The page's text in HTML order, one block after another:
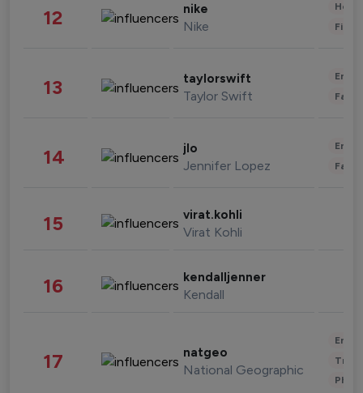
12 nike
Nike
13 taylorswift
Taylor Swift
14 jlo
Jennifer Lopez
15 virat.kohli
Virat Kohli
16 kendalljenner
Kendall
17 natgeo
National Geographic